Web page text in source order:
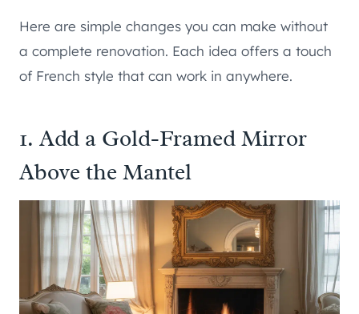
Here are simple changes you can make without
a complete renovation. Each idea offers a touch
of French style that can work in anywhere.
1. Add a Gold-Framed Mirror
Above the Mantel